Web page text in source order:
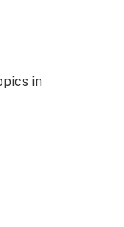
in